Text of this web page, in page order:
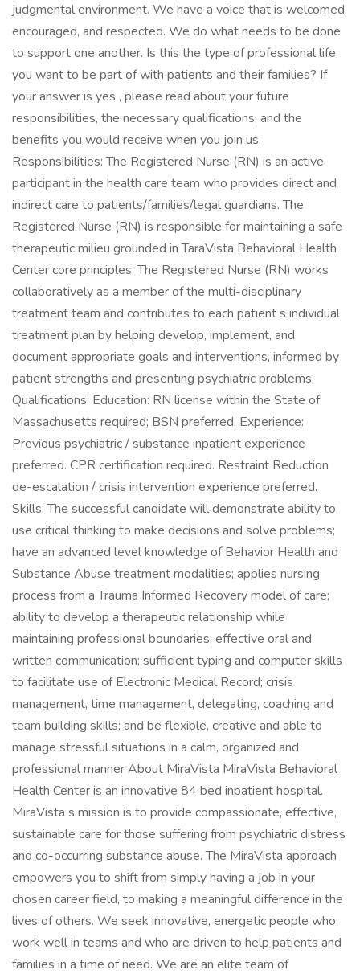
judgmental environment. We have a voice that is welcomed,
encouraged, and respected. We do what needs to be done
to support one another. Is this the type of professional life
you want to be part of with patients and their families? If
your answer is yes , please read about your future
responsibilities, the necessary qualifications, and the
benefits you would receive when you join us.
Responsibilities: The Registered Nurse (RN) is an active
participant in the health care team who provides direct and
indirect care to patients/families/legal guardians. The
Registered Nurse (RN) is responsible for maintaining a safe
therapeutic milieu grounded in TaraVista Behavioral Health
Center core principles. The Registered Nurse (RN) works
collaboratively as a member of the multi-disciplinary
treatment team and contributes to each patient s individual
treatment plan by helping develop, implement, and
document appropriate goals and interventions, informed by
patient strengths and presenting psychiatric problems.
Qualifications: Education: RN license within the State of
Massachusetts required; BSN preferred. Experience:
Previous psychiatric / substance inpatient experience
preferred. CPR certification required. Restraint Reduction
de-escalation / crisis intervention experience preferred.
Skills: The successful candidate will demonstrate ability to
use critical thinking to make decisions and solve problems;
have an advanced level knowledge of Behavior Health and
Substance Abuse treatment modalities; applies nursing
process from a Trauma Informed Recovery model of care;
ability to develop a therapeutic relationship while
maintaining professional boundaries; effective oral and
written communication; sufficient typing and computer skills
to facilitate use of Electronic Medical Record; crisis
management, time management, delegating, coaching and
team building skills; and be flexible, creative and able to
manage stressful situations in a calm, organized and
professional manner About MiraVista MiraVista Behavioral
Health Center is an innovative 84 bed inpatient hospital.
MiraVista s mission is to provide compassionate, effective,
sustainable care for those suffering from psychiatric distress
and co-occurring substance abuse. The MiraVista approach
empowers you to shift from simply having a job in your
chosen career field, to making a meaningful difference in the
lives of others. We seek innovative, energetic people who
work well in teams and who are driven to help patients and
families in a time of need. We are an elite team of